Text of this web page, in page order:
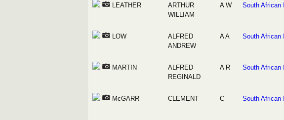
LEATHER
ARTHUR
WILLIAM
A W South African
LOW
ALFRED
ANDREW
A A South African
MARTIN
ALFRED
REGINALD
A R South African
McGARR CLEMENT C South African